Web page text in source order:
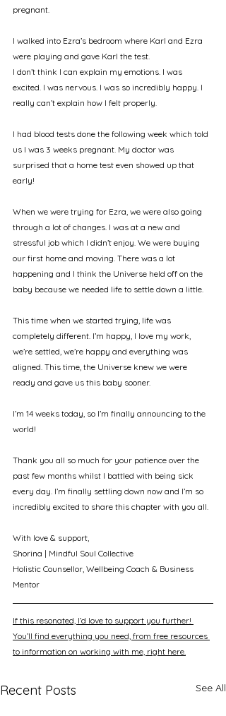
pregnant.
I walked into Ezra’s bedroom where Karl and Ezra
were playing and gave Karl the test.
I don’t think I can explain my emotions. I was
excited. I was nervous. I was so incredibly happy. I
really can’t explain how I felt properly.
I had blood tests done the following week which told
us I was 3 weeks pregnant. My doctor was
surprised that a home test even showed up that
early!
When we were trying for Ezra, we were also going
through a lot of changes. I was at a new and
stressful job which I didn’t enjoy. We were buying
our first home and moving. There was a lot
happening and I think the Universe held off on the
baby because we needed life to settle down a little.
This time when we started trying, life was
completely different. I’m happy, I love my work,
we’re settled, we’re happy and everything was
aligned. This time, the Universe knew we were
ready and gave us this baby sooner.
I’m 14 weeks today, so I’m finally announcing to the
world!
Thank you all so much for your patience over the
past few months whilst I battled with being sick
every day. I’m finally settling down now and I’m so
incredibly excited to share this chapter with you all.
With love & support,
Shorina | Mindful Soul Collective
Holistic Counsellor, Wellbeing Coach & Business
Mentor
If this resonated, I’d love to support you further!
You’ll find everything you need, from free resources
to information on working with me, right here.
Recent Posts See All